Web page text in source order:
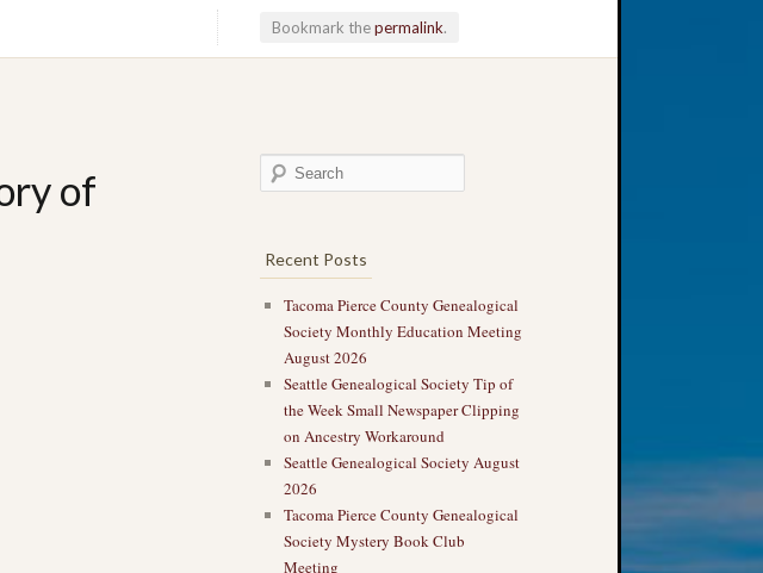
Bookmark thepermalink.
of
Recent Posts
Tacoma Pierce County Genealogical
Society Monthly Education Meeting
August 2026
Seattle Genealogical Society Tip of
the Week Small Newspaper Clipping
on Ancestry Workaround
Seattle Genealogical Society August
2026
Tacoma Pierce County Genealogical
Society Mystery Book Club
Meeting